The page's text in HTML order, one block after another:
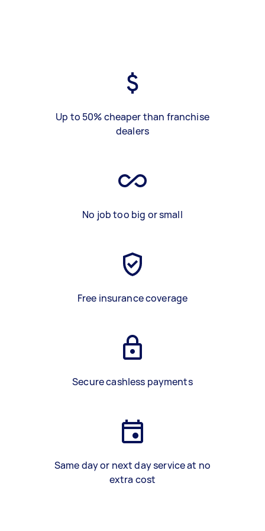
Up to 50% cheaper than franchise
dealers
No job too big or small
Free insurance coverage
Secure cashless payments
Same day or next day service at no
extra cost